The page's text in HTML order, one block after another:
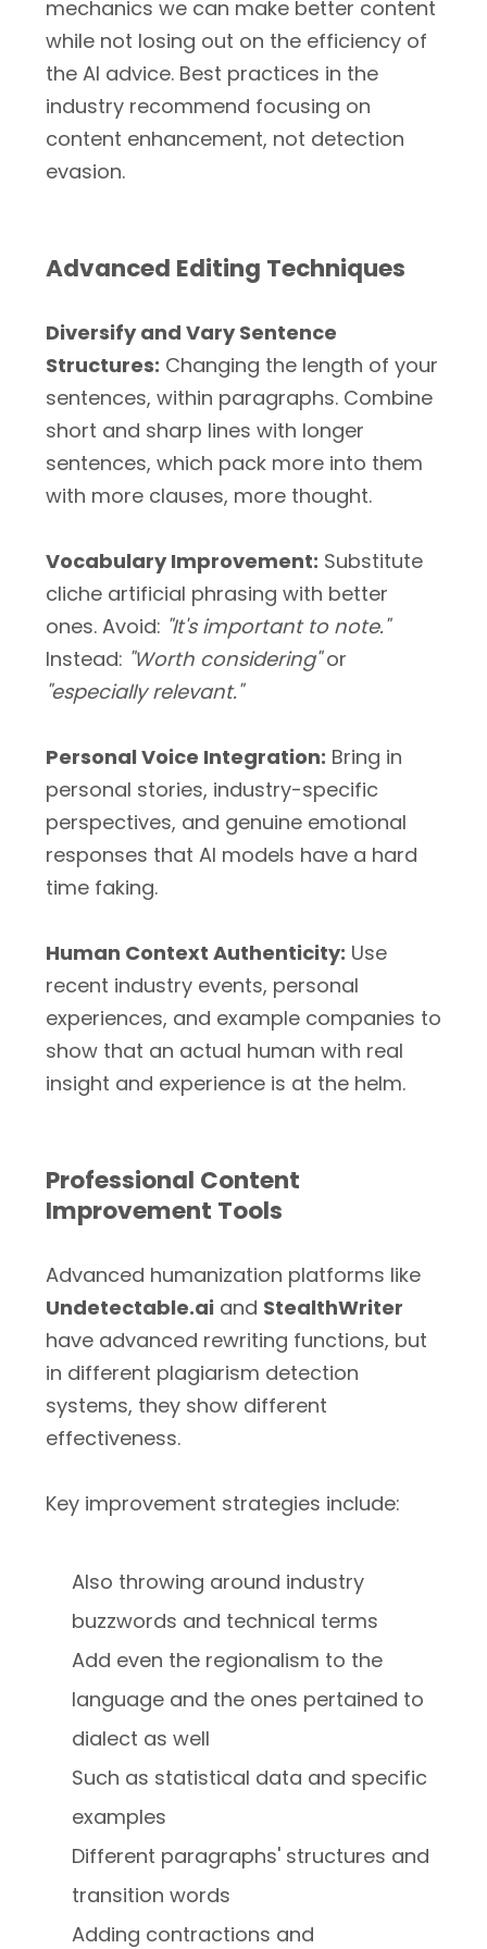
mechanics we can make better content
while not losing out on the efficiency of
the AI advice. Best practices in the
industry recommend focusing on
content enhancement, not detection
evasion.
Advanced Editing Techniques
Diversify and Vary Sentence
Structures: Changing the length of your
sentences, within paragraphs. Combine
short and sharp lines with longer
sentences, which pack more into them
with more clauses, more thought.
Vocabulary Improvement: Substitute
cliche artificial phrasing with better
ones. Avoid: "It's important to note."
Instead: "Worth considering"or
"especially relevant."
Personal Voice Integration: Bring in
personal stories, industry-specific
perspectives, and genuine emotional
responses that AI models have a hard
time faking.
Human Context Authenticity: Use
recent industry events, personal
experiences, and example companies to
show that an actual human with real
insight and experience is at the helm.
Professional Content
Improvement Tools
Advanced humanization platforms like
Undetectable.ai and StealthWriter
have advanced rewriting functions, but
in different plagiarism detection
systems, they show different
effectiveness.
Key improvement strategies include:
Also throwing around industry
buzzwords and technical terms
Add even the regionalism to the
language and the ones pertained to
dialect as well
Such as statistical data and specific
examples
Different paragraphs' structures and
transition words
Adding contractions and